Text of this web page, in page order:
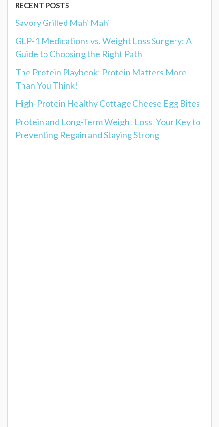
RECENT POSTS
Savory Grilled Mahi Mahi
GLP-1 Medications vs. Weight Loss Surgery: A
Guide to Choosing the Right Path
The Protein Playbook: Protein Matters More
Than You Think!
High-Protein Healthy Cottage Cheese Egg Bites
Protein and Long-Term Weight Loss: Your Key to
Preventing Regain and Staying Strong